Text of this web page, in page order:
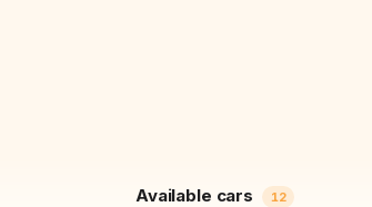
Available cars 12